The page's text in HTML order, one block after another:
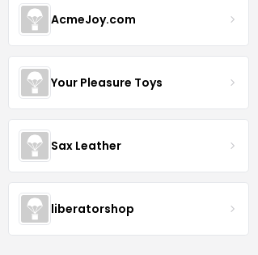
AcmeJoy.com
Your Pleasure Toys
Sax Leather
liberatorshop